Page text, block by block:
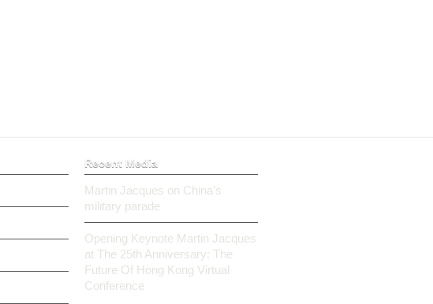
Recent Media
Martin Jacques on China’s
military parade
Opening Keynote Martin Jacques
at The 25th Anniversary: The
Future Of Hong Kong Virtual
Conference